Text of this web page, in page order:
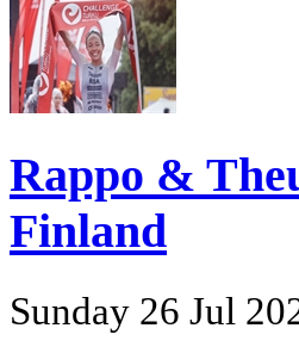
Rappo &
Finland
Sunday 26 Jul